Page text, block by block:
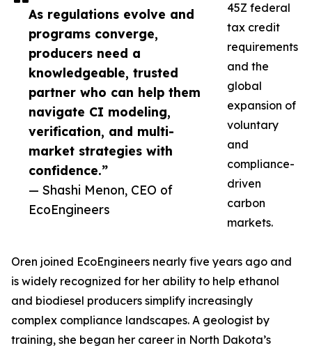
As regulations evolve and
programs converge,
producers need a
knowledgeable, trusted
partner who can help them
navigate CI modeling,
verification, and multi-
market strategies with
confidence.”
— Shashi Menon, CEO of
EcoEngineers
45Z federal
tax credit
requirements
and the
global
expansion of
voluntary
and
compliance-
driven
carbon
markets.
Oren joined EcoEngineers nearly five years ago and
is widely recognized for her ability to help ethanol
and biodiesel producers simplify increasingly
complex compliance landscapes. A geologist by
training, she began her career in North Dakota’s